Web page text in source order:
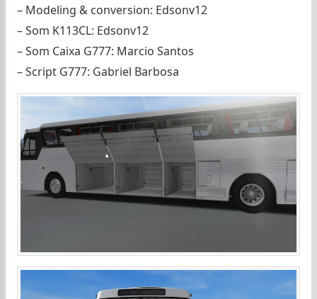
– Modeling & conversion: Edsonv12
– Som K113CL: Edsonv12
– Som Caixa G777: Marcio Santos
– Script G777: Gabriel Barbosa